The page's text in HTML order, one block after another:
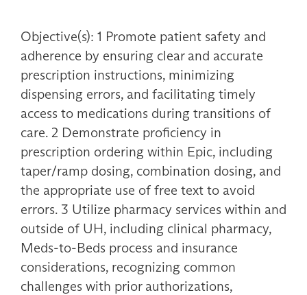
Objective(s): 1 Promote patient safety and
adherence by ensuring clear and accurate
prescription instructions, minimizing
dispensing errors, and facilitating timely
access to medications during transitions of
care. 2 Demonstrate proficiency in
prescription ordering within Epic, including
taper/ramp dosing, combination dosing, and
the appropriate use of free text to avoid
errors. 3 Utilize pharmacy services within and
outside of UH, including clinical pharmacy,
Meds-to-Beds process and insurance
considerations, recognizing common
challenges with prior authorizations,